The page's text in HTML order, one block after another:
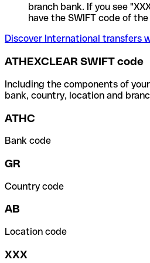
branch bank. If you see
have the SWIFT code of
Discover International transfers
ATHEXCLEAR SWIFT code
Including the components of
bank, country, location and
ATHC
Bank code
GR
Country code
AB
Location code
XXX